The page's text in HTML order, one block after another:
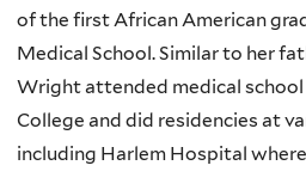
of the first African American
Medical School. Similar to her
Wright attended medical
College and did residencies at
including Harlem Hospital